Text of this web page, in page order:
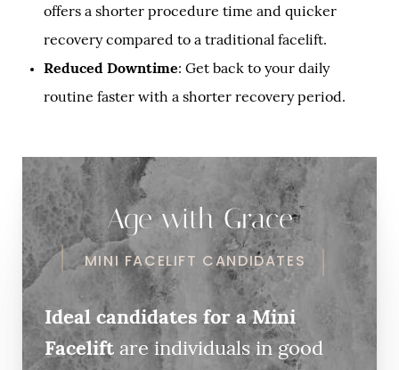
offers a shorter procedure time and quicker
recovery compared to a traditional facelift.
Reduced Downtime: Get back to your daily
routine faster with a shorter recovery period.
Age with Grace
MINI FACELIFT CANDIDATES
Ideal candidates for a Mini
Facelift are individuals in good